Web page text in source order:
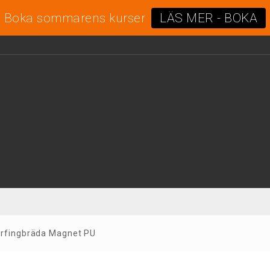
Boka sommarens kurser LÄS MER - BOKA
Magnet PU